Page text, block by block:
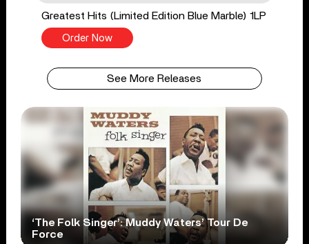
Greatest Hits (Limited Edition Blue Marble) 1LP
Order Now
See More Releases
‘The Folk Singer’: Muddy Waters’ Tour De
Force